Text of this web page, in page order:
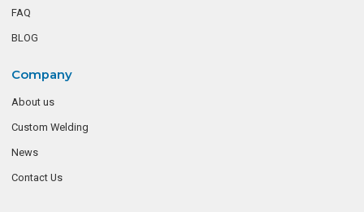
FAQ
BLOG
Company
About us
Custom Welding
News
Contact Us